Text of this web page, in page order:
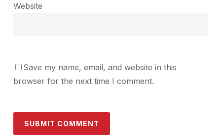
Website
Save my name, email, and website in this
browser for the next time I comment.